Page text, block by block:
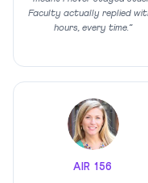
Faculty actually replied
hours, every time.”
AIR 156